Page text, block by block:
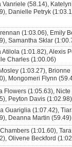
Vanriele (58.14),
Danielle Petryk
(1:03.06), Emily
Samantha Sklar
Atilola (1:01.82), Alexis
Charles (1:00.06)
(1:03.27),
Mongomeri Flynn
Flowers (1:05.63),
Peyton Davis (1:02.98)
Guariglia (1:07.42),
Deanna Martin (59.49)
(1:01.60),
Olivene Beckford